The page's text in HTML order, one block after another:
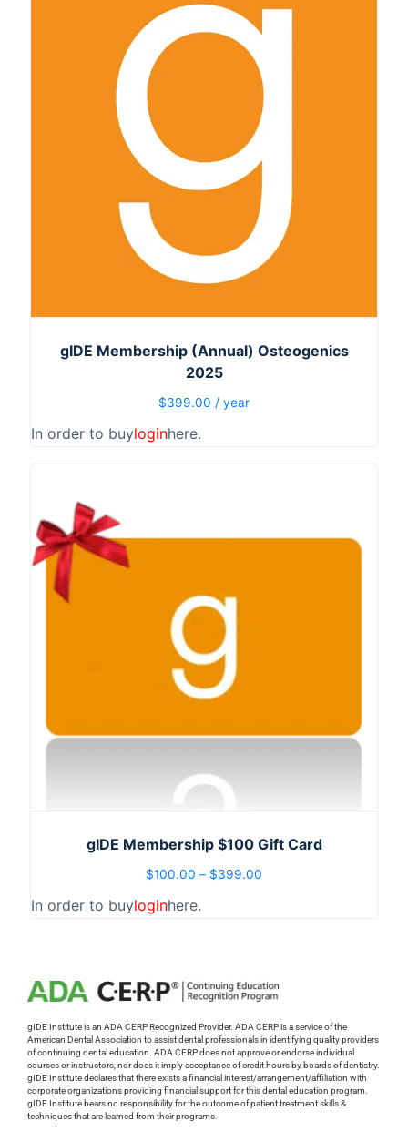
gIDE Membership (Annual) Osteogenics
2025
$399.00 / year
In order to buyloginhere.
gIDE Membership $100 Gift Card
$100.00 – $399.00
In order to buyloginhere.
gIDE Institute is an ADA CERP Recognized Provider. ADA CERP is a service of the
American Dental Association to assist dental professionals in identifying quality providers
of continuing dental education. ADA CERP does not approve or endorse individual
courses or instructors, nor does it imply acceptance of credit hours by boards of dentistry.
gIDE Institute declares that there exists a financial interest/arrangement/affiliation with
corporate organizations providing financial support for this dental education program.
gIDE Institute bears no responsibility for the outcome of patient treatment skills &
techniques that are learned from their programs.